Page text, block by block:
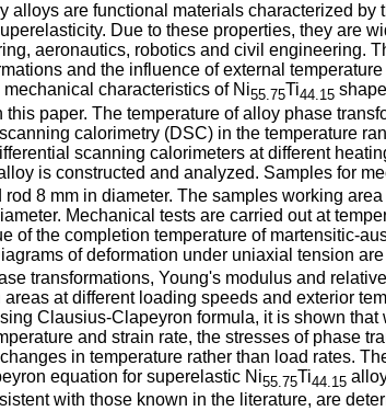
alloys are functional materials characterized by
Due to these properties, they are
aeronautics, robotics and civil engineering.
and the influence of external
characteristics of Ni55.75Ti44.15
this paper. The temperature of alloy phase
calorimetry (DSC) in the temperature
scanning calorimeters at different
is constructed and analyzed. Samples for
rod 8 mm in diameter. The samples working
Mechanical tests are carried out at
of the completion temperature of martensitic-
of deformation under uniaxial tension
transformations, Young's modulus and
areas at different loading speeds and exterior
Clausius-Clapeyron formula, it is shown that
and strain rate, the stresses of phase
in temperature rather than load rates.
equation for superelastic Ni55.75Ti44.15
with those known in the literature, are